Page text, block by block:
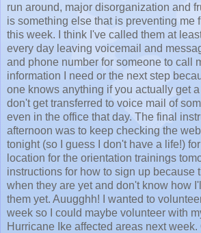
run around, major disorganization and
is something else that is preventing me
this week. I think I've called them at
every day leaving voicemail and
and phone number for someone to call
information I need or the next step
one knows anything if you actually get
don't get transferred to voice mail of
even in the office that day. The final
afternoon was to keep checking the
tonight (so I guess I don't have a life!)
location for the orientation trainings
instructions for how to sign up because
when they are yet and don't know how
them yet. Auugghh! I wanted to
week so I could maybe volunteer with
Hurricane Ike affected areas next